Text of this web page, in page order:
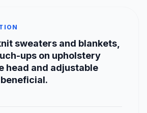
sweaters and blankets,
ups on upholstery
head and adjustable